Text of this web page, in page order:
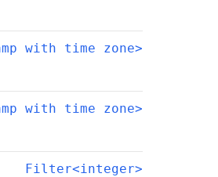
with time zone>
with time zone>
Filter<integer>